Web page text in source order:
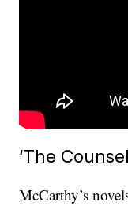
‘The
McCarthy’s